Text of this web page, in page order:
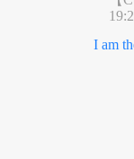
I am